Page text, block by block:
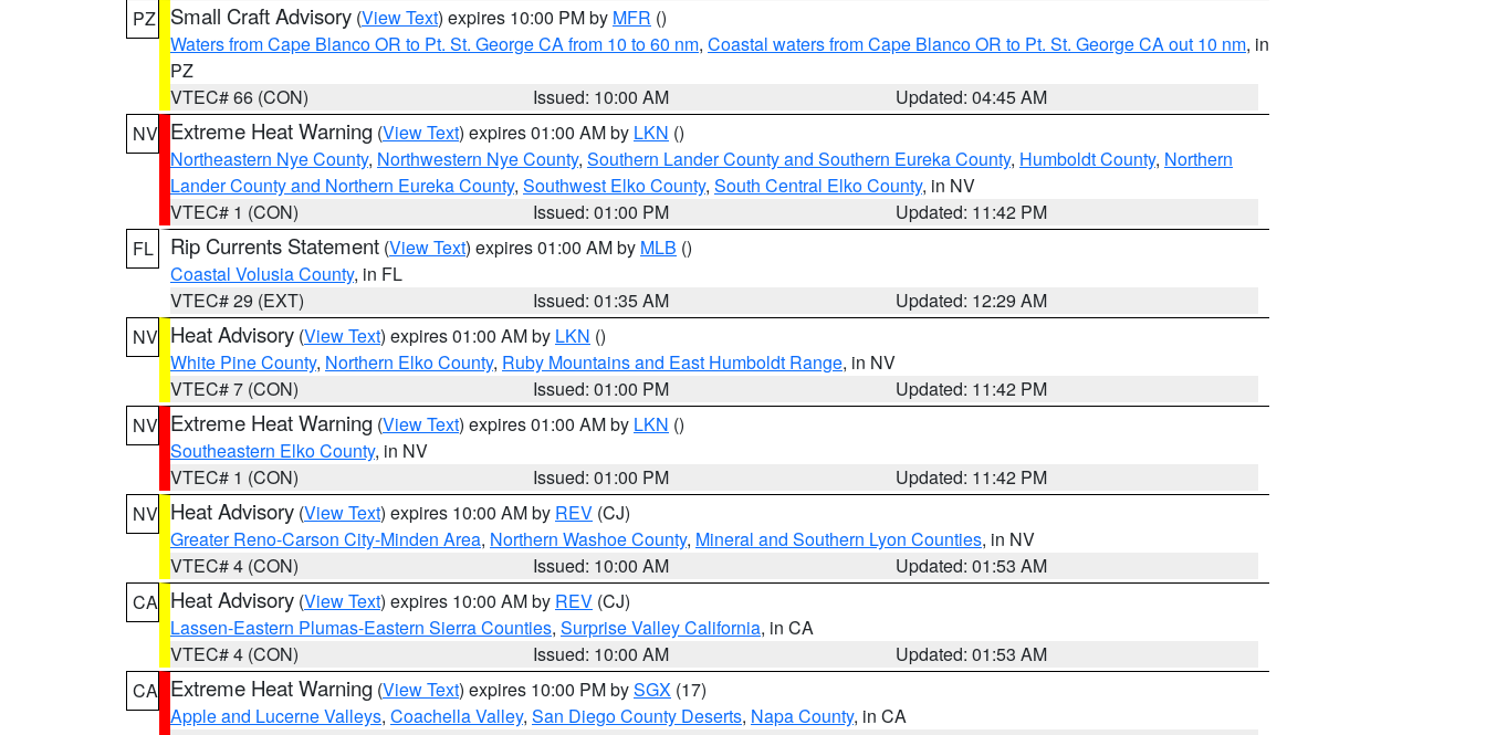
PZ
Small Craft Advisory (View Text) expires 10:00 PM by MFR ()
Waters from Cape Blanco OR to Pt. St. George CA from 10 to 60 nm, Coastal waters from Cape Blanco OR to Pt. St. George CA out 10 nm, in
PZ
VTEC# 66 (CON)
Issued: 10:00 AM
Updated: 04:45 AM
NV Extreme Heat Warning (View Text) expires 01:00 AM by LKN ()
Northeastern Nye County, Northwestern Nye County, Southern Lander County and Southern Eureka County, Humboldt County, Northern
Lander County and Northern Eureka County, Southwest Elko County, South Central Elko County, in NV
VTEC# 1 (CON)
Issued: 01:00 PM
Updated: 11:42 PM
FL
Rip Currents Statement (View Text) expires 01:00 AM by MLB ()
Coastal Volusia County, in FL
VTEC# 29 (EXT)
Issued: 01:35 AM
Updated: 12:29 AM
NV Heat Advisory (View Text) expires 01:00 AM by LKN ()
White Pine County, Northern Elko County, Ruby Mountains and East Humboldt Range, in NV
VTEC# 7 (CON)
Issued: 01:00 PM
Updated: 11:42 PM
NV Extreme Heat Warning (View Text) expires 01:00 AM by LKN ()
Southeastern Elko County, in NV
VTEC# 1 (CON)
Issued: 01:00 PM
Updated: 11:42 PM
NV Heat Advisory (View Text) expires 10:00 AM by REV (CJ)
Greater Reno-Carson City-Minden Area, Northern Washoe County, Mineral and Southern Lyon Counties, in NV
VTEC# 4 (CON)
Issued: 10:00 AM
Updated: 01:53 AM
CA Heat Advisory (View Text) expires 10:00 AM by REV (CJ)
Lassen-Eastern Plumas-Eastern Sierra Counties, Surprise Valley California, in CA
VTEC# 4 (CON)
Issued: 10:00 AM
Updated: 01:53 AM
CA Extreme Heat Warning (View Text) expires 10:00 PM bySGX (17)
Apple and Lucerne Valleys, Coachella Valley, San Diego County Deserts, Napa County, in CA